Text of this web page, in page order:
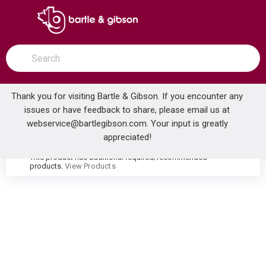
SKIP TO MAIN CONTENT
open menu
Site Search
submit search
Thank you for visiting Bartle & Gibson. If you encounter any
issues or have feedback to share, please email us at
webservice@bartlegibson.com. Your input is greatly
appreciated!
Home ... VOGT TM.Z3.2100.MB ZEHN 2-HOLE FREESTANDING TUB FILLER TRIM WITH HAND SHOWER MATTE BLACK
warning
This product has additional required/recommended
products. View Products